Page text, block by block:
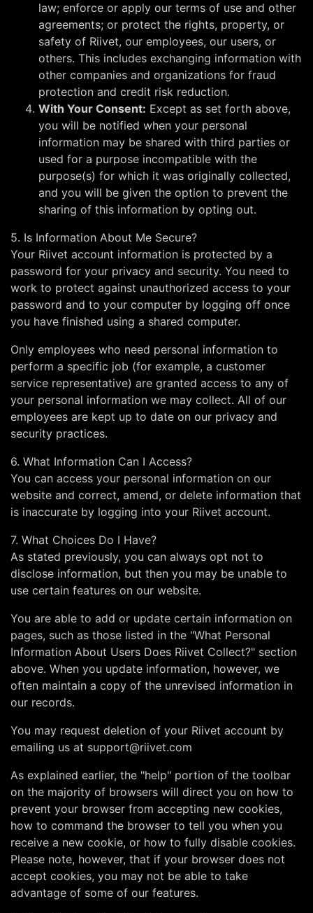
law; enforce or apply our terms of use and other
agreements; or protect the rights, property, or
safety of Riivet, our employees, our users, or
others. This includes exchanging information with
other companies and organizations for fraud
protection and credit risk reduction.
With Your Consent: Except as set forth above,
you will be notified when your personal
information may be shared with third parties or
used for a purpose incompatible with the
purpose(s) for which it was originally collected,
and you will be given the option to prevent the
sharing of this information by opting out.
5. Is Information About Me Secure?
Your Riivet account information is protected by a
password for your privacy and security. You need to
work to protect against unauthorized access to your
password and to your computer by logging off once
you have finished using a shared computer.
Only employees who need personal information to
perform a specific job (for example, a customer
service representative) are granted access to any of
your personal information we may collect. All of our
employees are kept up to date on our privacy and
security practices.
6. What Information Can I Access?
You can access your personal information on our
website and correct, amend, or delete information that
is inaccurate by logging into your Riivet account.
7. What Choices Do I Have?
As stated previously, you can always opt not to
disclose information, but then you may be unable to
use certain features on our website.
You are able to add or update certain information on
pages, such as those listed in the "What Personal
Information About Users Does Riivet Collect?" section
above. When you update information, however, we
often maintain a copy of the unrevised information in
our records.
You may request deletion of your Riivet account by
emailing us at support@riivet.com
As explained earlier, the "help" portion of the toolbar
on the majority of browsers will direct you on how to
prevent your browser from accepting new cookies,
how to command the browser to tell you when you
receive a new cookie, or how to fully disable cookies.
Please note, however, that if your browser does not
accept cookies, you may not be able to take
advantage of some of our features.